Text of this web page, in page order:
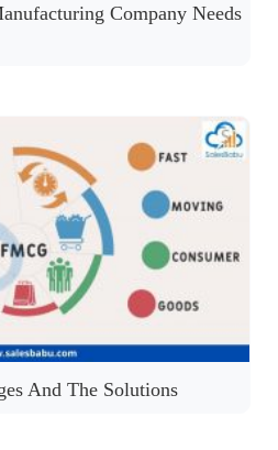
Company Needs
And The Solutions